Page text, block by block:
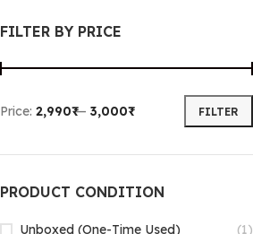
FILTER BY PRICE
FILTER
Price: 2,990₹— 3,000₹
PRODUCT CONDITION
Unboxed (One-Time Used) (1)